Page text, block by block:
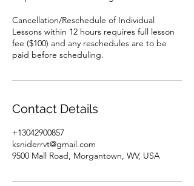
Cancellation/Reschedule of Individual
Lessons within 12 hours requires full lesson
fee ($100) and any reschedules are to be
paid before scheduling.
Contact Details
+13042900857
ksniderrvt@gmail.com
9500 Mall Road, Morgantown, WV, USA